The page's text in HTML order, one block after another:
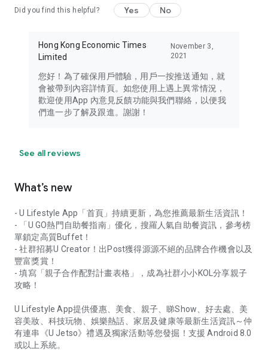
Did you find this helpful? Yes No
Hong Kong Economic Times
Limited
November 3,
2021
您好！為了確保用戶體驗，用戶一按推送通知，就
會被帶到內容詳情頁。如您使用上遇上異常情況，
歡迎使用App 內意見反饋功能與我們聯絡，以便我
們進一步了解及跟進。謝謝！
See all reviews
What’s new
- U Lifestyle App「首頁」持續更新，為您推薦最新生活資訊！
- 「U GO熱門自助餐指南」優化，搜羅人氣自助餐資訊，參考榜
單鎖定高質Buffet！
- 社群招募U Creator！出Post獲得源源不絕的品牌合作機會以及
豐富獎賞！
- 填寫「親子合作配對計畫表格」，成為社群小小KOL分享親子
攻略！
U Lifestyle App提供優惠、美食、親子、睇Show、好去處、美
容美妝、科技玩物、娛樂熱話、家居及健康等最新生活資訊～仲
有連串《U Jetso》禮遇及獨家活動等您發掘！支援 Android 8.0
或以上系統。